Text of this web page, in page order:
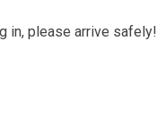
in, please arrive safely!